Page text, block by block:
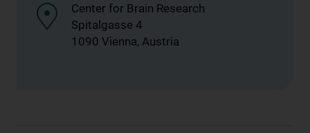
Center for Brain Research
Spitalgasse 4
1090 Vienna, Austria